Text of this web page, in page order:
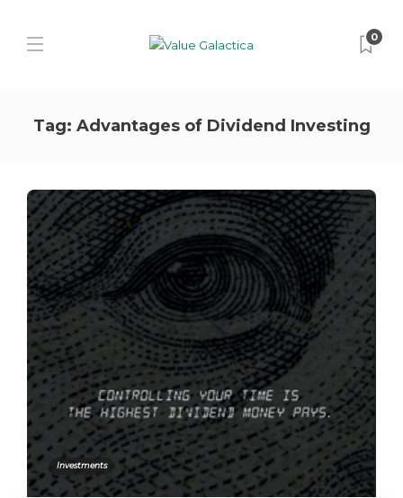
0
Tag: Advantages of Dividend Investing
Investments